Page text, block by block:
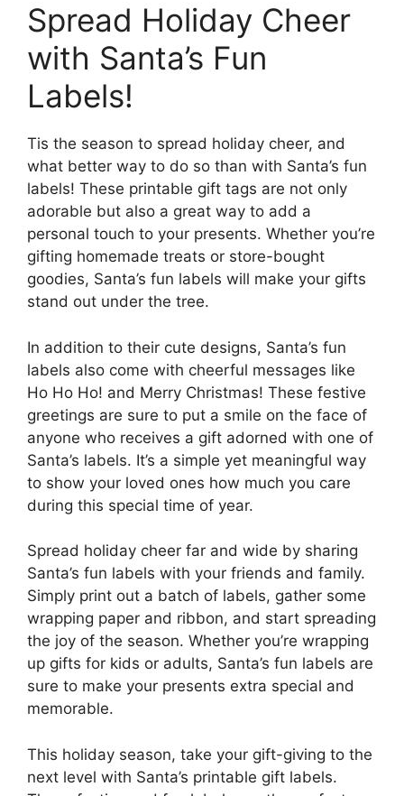
Spread Holiday Cheer
with Santa’s Fun
Labels!
Tis the season to spread holiday cheer, and
what better way to do so than with Santa’s fun
labels! These printable gift tags are not only
adorable but also a great way to add a
personal touch to your presents. Whether you’re
gifting homemade treats or store-bought
goodies, Santa’s fun labels will make your gifts
stand out under the tree.
In addition to their cute designs, Santa’s fun
labels also come with cheerful messages like
Ho Ho Ho! and Merry Christmas! These festive
greetings are sure to put a smile on the face of
anyone who receives a gift adorned with one of
Santa’s labels. It’s a simple yet meaningful way
to show your loved ones how much you care
during this special time of year.
Spread holiday cheer far and wide by sharing
Santa’s fun labels with your friends and family.
Simply print out a batch of labels, gather some
wrapping paper and ribbon, and start spreading
the joy of the season. Whether you’re wrapping
up gifts for kids or adults, Santa’s fun labels are
sure to make your presents extra special and
memorable.
This holiday season, take your gift-giving to the
next level with Santa’s printable gift labels.